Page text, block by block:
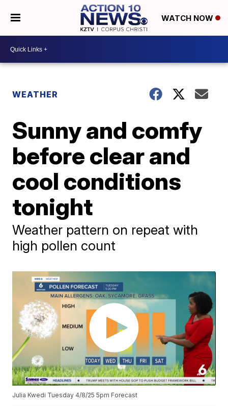
WATCH NOW
WEATHER
Sunny and comfy
before clear and
cool conditions
tonight
Weather pattern on repeat with
high pollen count
Julia Kwedi Tuesday 4/8/25 5pm Forecast